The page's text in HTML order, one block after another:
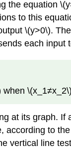
the equation
to this
\(y>0\).
each
at its graph.
according to the
vertical line